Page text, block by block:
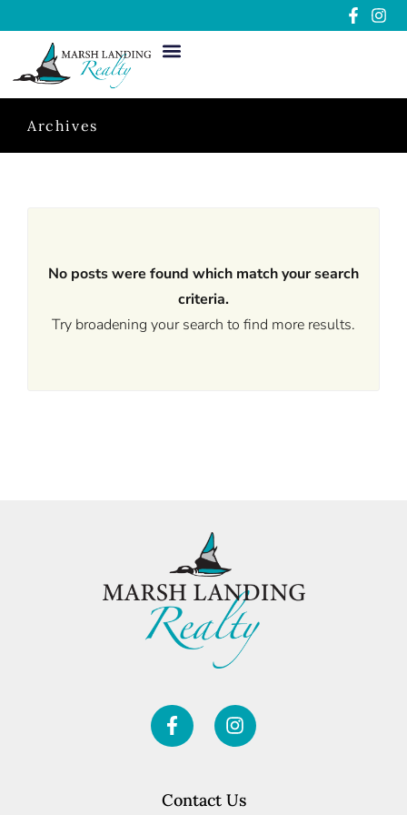
Archives
No posts were found which match your search
criteria.
Try broadening your search to find more results.
Contact Us